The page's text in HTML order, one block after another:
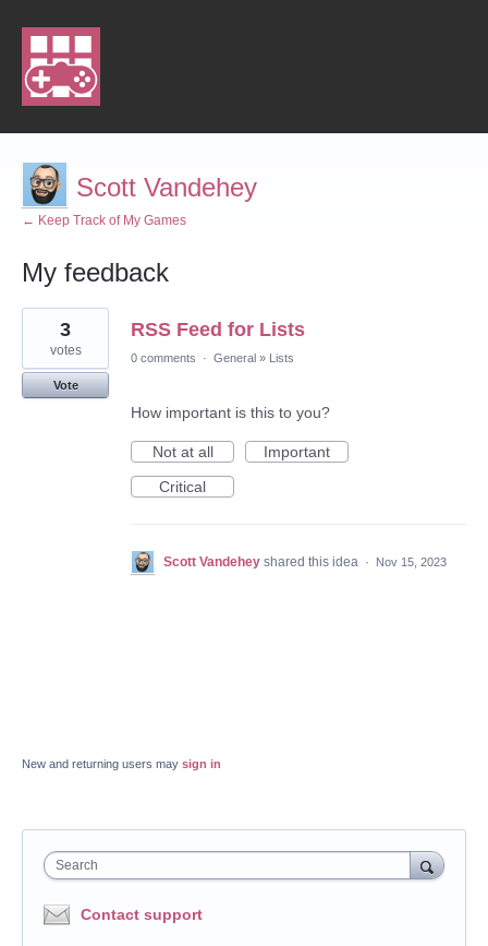
Scott Vandehey
← Keep Track of My Games
My feedback
1
found
RSS Feed for Lists
3
votes
Vote
0 comments · General » Lists
How important is this to you?
Not at all
Important
Critical
Scott Vandehey shared this idea · Nov 15, 2023
New and returning users may sign in
Search
Contact support